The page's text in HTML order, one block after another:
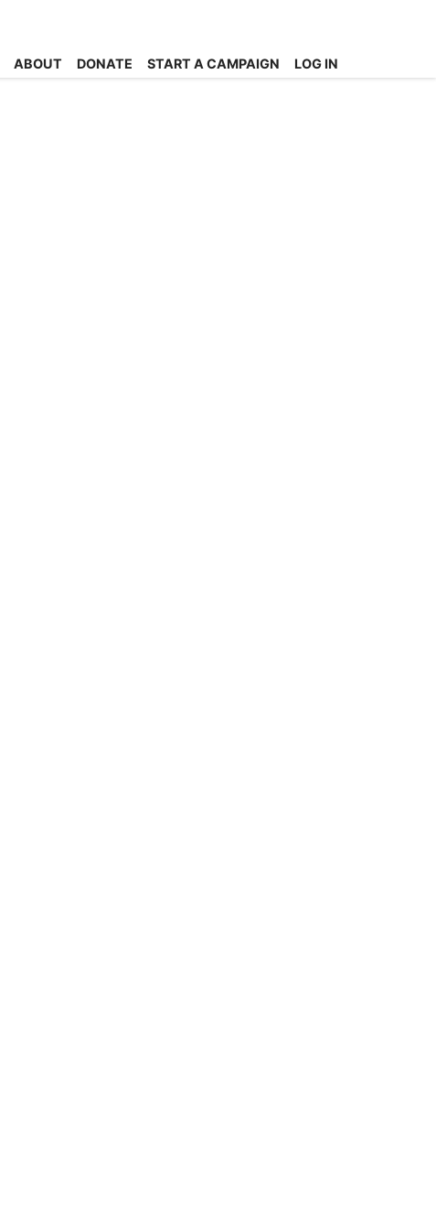
ABOUT DONATE START A CAMPAIGN LOG IN